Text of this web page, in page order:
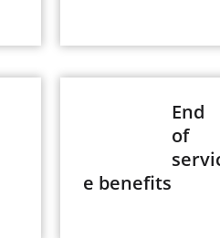
End
of
e benefits